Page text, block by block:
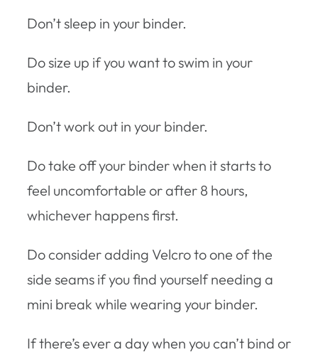
Don’t sleep in your binder.
Do size up if you want to swim in your
binder.
Don’t work out in your binder.
Do take off your binder when it starts to
feel uncomfortable or after 8 hours,
whichever happens first.
Do consider adding Velcro to one of the
side seams if you find yourself needing a
mini break while wearing your binder.
If there’s ever a day when you can’t bind or